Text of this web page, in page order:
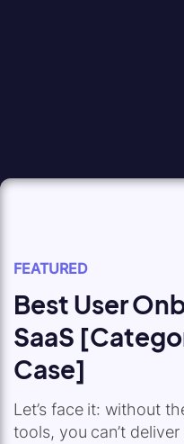
FEATURED
Best User
SaaS
Case]
Let’s face it: without
tools, you can’t